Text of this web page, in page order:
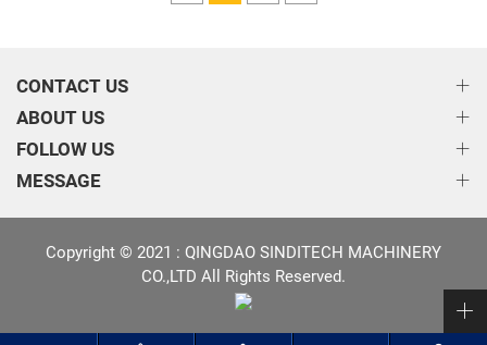
CONTACT US
ABOUT US
FOLLOW US
MESSAGE
Copyright © 2021 : QINGDAO SINDITECH MACHINERY
CO.,LTD All Rights Reserved.